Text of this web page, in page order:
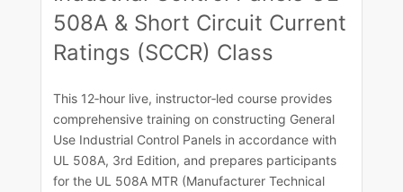
508A & Short Circuit Current
Ratings (SCCR) Class
This 12‑hour live, instructor‑led course provides
comprehensive training on constructing General
Use Industrial Control Panels in accordance with
UL 508A, 3rd Edition, and prepares participants
for the UL 508A MTR (Manufacturer Technical